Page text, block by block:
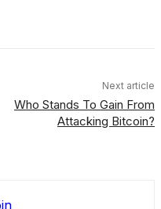
Next article
Who Stands To Gain From
Attacking Bitcoin?